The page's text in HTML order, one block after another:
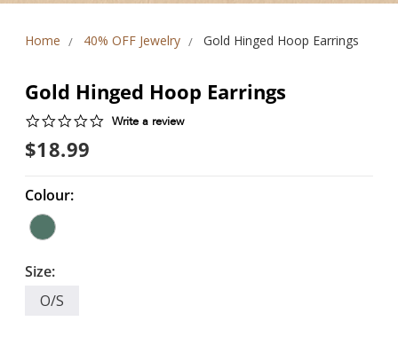
Home 40% OFF Jewelry Gold Hinged Hoop Earrings
Gold Hinged Hoop Earrings
0.0Write a review
$18.99
Colour:
Size:
O/S